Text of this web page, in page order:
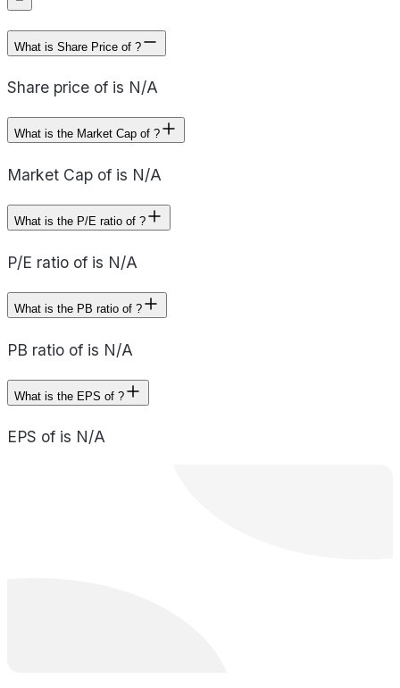
What is Share Price of ?
Share price of is N/A
What is the Market Cap of ?
Market Cap of is N/A
What is the P/E ratio of ?
P/E ratio of is N/A
What is the PB ratio of ?
PB ratio of is N/A
What is the EPS of ?
EPS of is N/A